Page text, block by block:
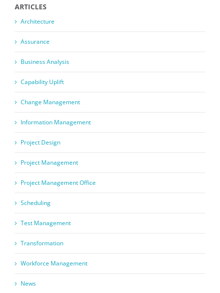
ARTICLES
Architecture
Assurance
Business Analysis
Capability Uplift
Change Management
Information Management
Project Design
Project Management
Project Management Office
Scheduling
Test Management
Transformation
Workforce Management
News